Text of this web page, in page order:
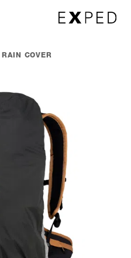
RAIN COVER